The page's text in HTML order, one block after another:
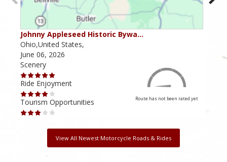
Johnny Appleseed Historic Bywa…
Ohio,United States,
June 06, 2026
Scenery
Ride Enjoyment
Tourism Opportunities
Route has not been rated yet
View All Newest Motorcycle Roads & Rides